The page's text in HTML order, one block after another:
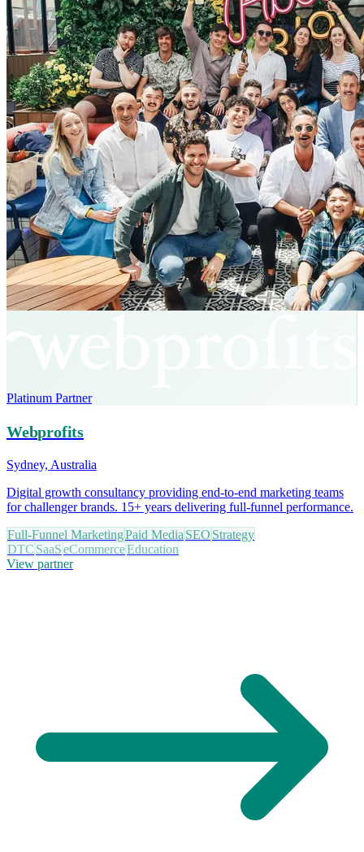
Platinum Partner
Webprofits
Sydney, Australia
Digital growth consultancy providing end-to-end marketing teams
for challenger brands. 15+ years delivering full-funnel performance.
Full-Funnel MarketingPaid Media SEO Strategy
DTC SaaSeCommerceEducation
View partner